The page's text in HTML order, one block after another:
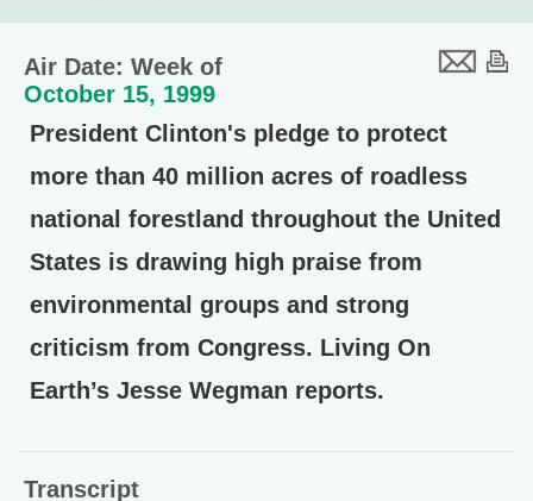
Air Date: Week of
October 15, 1999
President Clinton's pledge to protect
more than 40 million acres of roadless
national forestland throughout the United
States is drawing high praise from
environmental groups and strong
criticism from Congress. Living On
Earth’s Jesse Wegman reports.
Transcript